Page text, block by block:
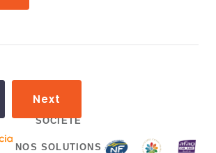
Next
SOCIÉTÉ
NOS SOLUTIONS